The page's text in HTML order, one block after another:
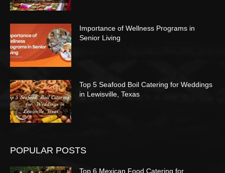
Importance of Wellness Programs in
Senior Living
Top 5 Seafood Boil Catering for Weddings
in Lewisville, Texas
POPULAR POSTS
Top 6 Mexican Food Catering for